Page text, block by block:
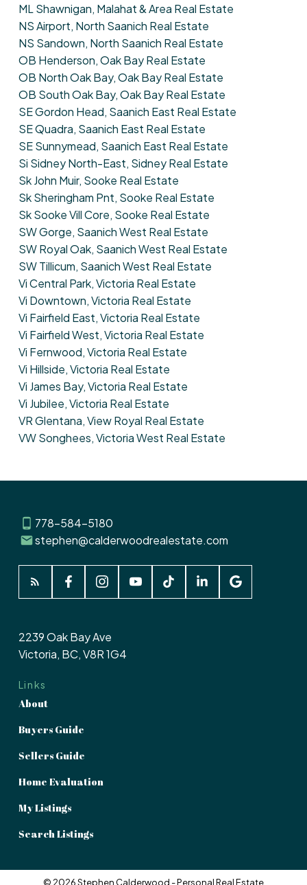
ML Shawnigan, Malahat & Area Real Estate
NS Airport, North Saanich Real Estate
NS Sandown, North Saanich Real Estate
OB Henderson, Oak Bay Real Estate
OB North Oak Bay, Oak Bay Real Estate
OB South Oak Bay, Oak Bay Real Estate
SE Gordon Head, Saanich East Real Estate
SE Quadra, Saanich East Real Estate
SE Sunnymead, Saanich East Real Estate
Si Sidney North-East, Sidney Real Estate
Sk John Muir, Sooke Real Estate
Sk Sheringham Pnt, Sooke Real Estate
Sk Sooke Vill Core, Sooke Real Estate
SW Gorge, Saanich West Real Estate
SW Royal Oak, Saanich West Real Estate
SW Tillicum, Saanich West Real Estate
Vi Central Park, Victoria Real Estate
Vi Downtown, Victoria Real Estate
Vi Fairfield East, Victoria Real Estate
Vi Fairfield West, Victoria Real Estate
Vi Fernwood, Victoria Real Estate
Vi Hillside, Victoria Real Estate
Vi James Bay, Victoria Real Estate
Vi Jubilee, Victoria Real Estate
VR Glentana, View Royal Real Estate
VW Songhees, Victoria West Real Estate
778-584-5180
stephen@calderwoodrealestate.com
Links
About
Buyers Guide
Sellers Guide
Home Evaluation
My Listings
Search Listings
2239 Oak Bay Ave
Victoria, BC, V8R 1G4
© 2026 Stephen Calderwood - Personal Real Estate